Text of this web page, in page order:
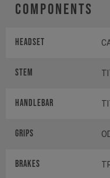
Components
Headset
Stem
Handlebar
Grips
Brakes